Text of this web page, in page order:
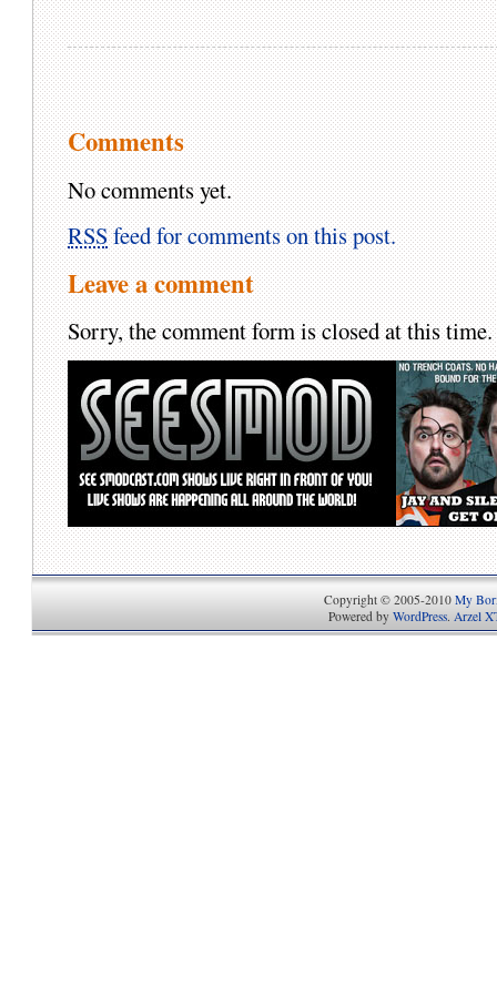
Comments
No comments yet.
RSSfeed for comments on this post.
Leave a comment
Sorry, the comment form is closed at this time.
Copyright © 2005-2010 My
Powered by WordPress. Arzel